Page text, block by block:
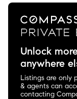
Unlock
anywhere
Listings are only
& agents can
contacting